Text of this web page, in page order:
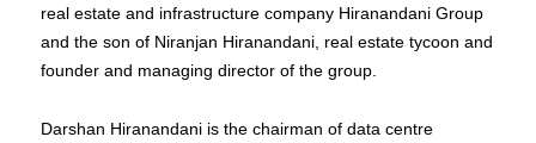
real estate and infrastructure company Hiranandani Group
and the son of Niranjan Hiranandani, real estate tycoon and
founder and managing director of the group.
Darshan Hiranandani is the chairman of data centre